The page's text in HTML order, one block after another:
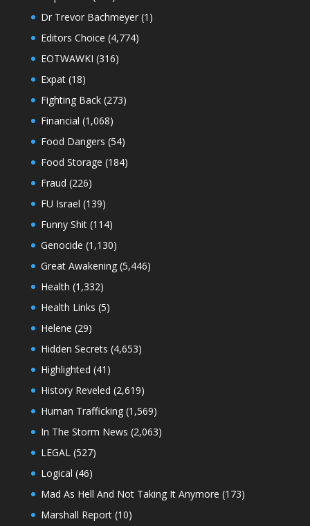
Dr Trevor Bachmeyer(1)
Editors Choice (4,774)
EOTWAWKI (316)
Expat(18)
Fighting Back(273)
Financial (1,068)
Food Dangers (54)
Food Storage (184)
Fraud (226)
FU Israel (139)
Funny Shit(114)
Genocide (1,130)
Great Awakening(5,446)
Health (1,332)
Health Links (5)
Helene (29)
Hidden Secrets (4,653)
Highlighted (41)
History Reveled (2,619)
Human Trafficking(1,569)
In The Storm News (2,063)
LEGAL (527)
Logical (46)
Mad As Hell And Not Taking It Anymore (173)
Marshall Report(10)